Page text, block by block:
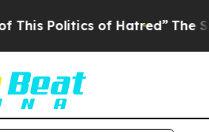
of Hatred” The Story